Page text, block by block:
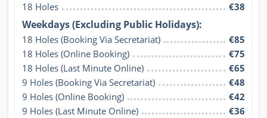
18 Holes
€38
Weekdays (Excluding Public Holidays):
18 Holes (Booking Via Secretariat)
€85
18 Holes (Online Booking)
€75
18 Holes (Last Minute Online)
€65
9 Holes (Booking Via Secretariat)
€48
9 Holes (Online Booking)
€42
9 Holes (Last Minute Online)
€36